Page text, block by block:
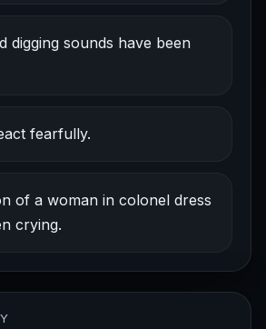
digging sounds have been
fearfully.
of a woman in colonel dress
crying.